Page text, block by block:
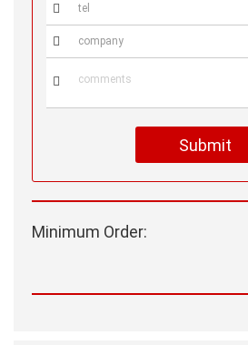



Submit
Minimum Order: